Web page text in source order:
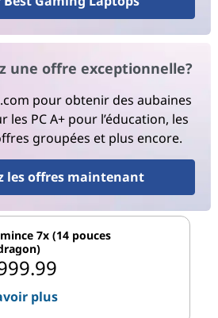
une offre exceptionnelle?
pour obtenir des aubaines
les PC A+ pour l’éducation, les
groupées et plus encore.
les offres maintenant
7x (14 pouces
plus